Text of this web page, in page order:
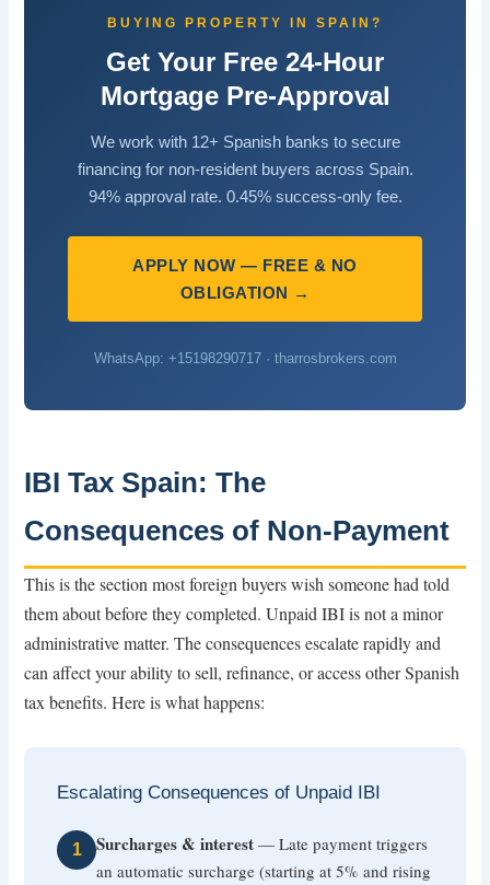
BUYING PROPERTY IN SPAIN?
Get Your Free 24-Hour
Mortgage Pre-Approval
We work with 12+ Spanish banks to secure
financing for non-resident buyers across Spain.
94% approval rate. 0.45% success-only fee.
APPLY NOW — FREE & NO
OBLIGATION →
WhatsApp: +15198290717 · tharrosbrokers.com
IBI Tax Spain: The
Consequences of Non-Payment
This is the section most foreign buyers wish someone had told
them about before they completed. Unpaid IBI is not a minor
administrative matter. The consequences escalate rapidly and
can affect your ability to sell, refinance, or access other Spanish
tax benefits. Here is what happens:
Escalating Consequences of Unpaid IBI
1 Surcharges & interest — Late payment triggers
an automatic surcharge (starting at 5% and rising